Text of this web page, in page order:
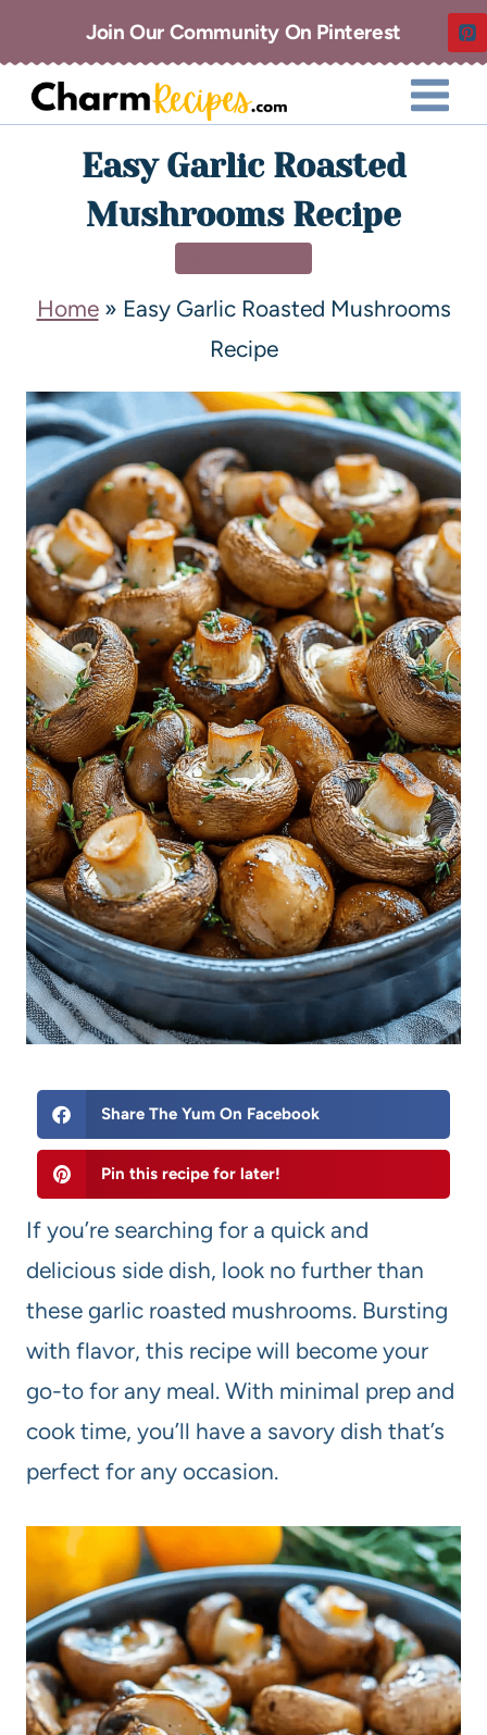
Join Our Community On Pinterest
Easy Garlic Roasted
Mushrooms Recipe
Home» Easy Garlic Roasted Mushrooms
Recipe
Share The Yum On Facebook
Pin this recipe for later!
If you’re searching for a quick and
delicious side dish, look no further than
these garlic roasted mushrooms. Bursting
with flavor, this recipe will become your
go-to for any meal. With minimal prep and
cook time, you’ll have a savory dish that’s
perfect for any occasion.